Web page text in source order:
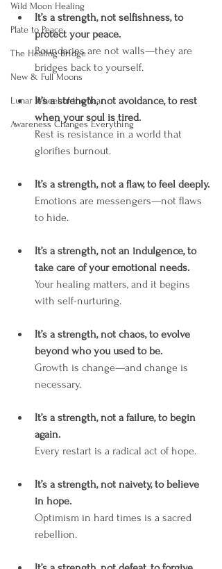
Wild Moon Healing
Plate to Peace
The Healing Bridge
New & Full Moons
Lunar Wheel of the Year
Awareness Changes Everything
It’s a strength, not selfishness, to
protect your peace.
Boundaries are not walls—they are
bridges back to yourself.
It’s a strength, not avoidance, to rest
when your soul is tired.
Rest is resistance in a world that
glorifies burnout.
It’s a strength, not a flaw, to feel deeply.
Emotions are messengers—not flaws
to hide.
It’s a strength, not an indulgence, to
take care of your emotional needs.
Your healing matters, and it begins
with self-nurturing.
It’s a strength, not chaos, to evolve
beyond who you used to be.
Growth is change—and change is
necessary.
It’s a strength, not a failure, to begin
again.
Every restart is a radical act of hope.
It’s a strength, not naivety, to believe
in hope.
Optimism in hard times is a sacred
rebellion.